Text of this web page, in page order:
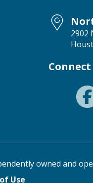
2902
owned and
Use